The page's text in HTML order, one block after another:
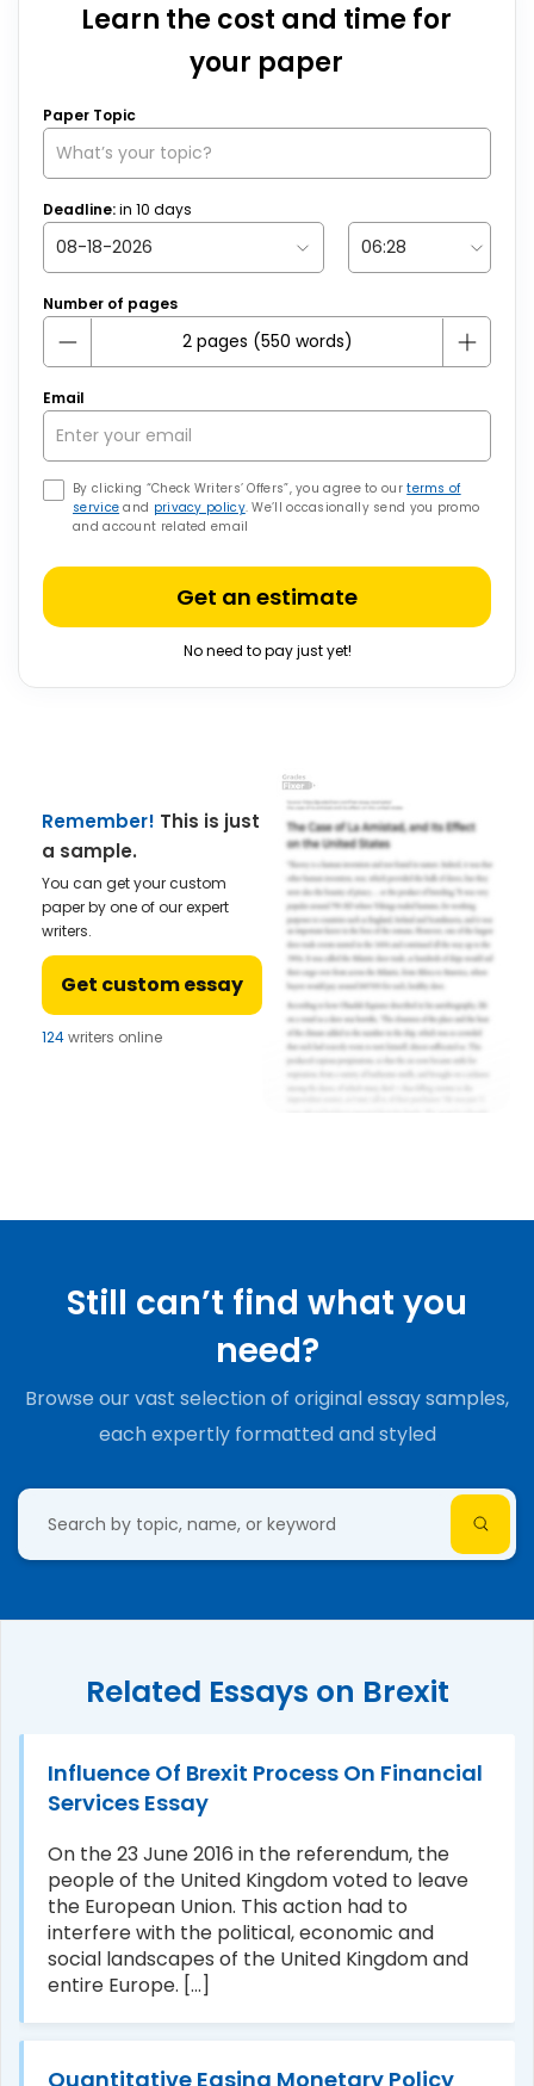
Learn the cost and time for
your paper
Paper Topic
Deadline:in 10 days
Number of pages
Email
By clicking “Check Writers’ Offers”, you agree to ourterms of
service and privacy policy. We’ll occasionally send you promo
and account related email
Get an estimate
No need to pay just yet!
Remember! This is just
a sample.
You can get your custom
paper by one of our expert
writers.
Get custom essay
124writers online
Still can’t find what you
need?
Browse our vast selection of original essay samples,
each expertly formatted and styled
Related Essays on Brexit
Influence Of Brexit Process On Financial
Services Essay
On the 23 June 2016 in the referendum, the
people of the United Kingdom voted to leave
the European Union. This action had to
interfere with the political, economic and
social landscapes of the United Kingdom and
entire Europe. [...]
Quantitative Easing Monetary Policy